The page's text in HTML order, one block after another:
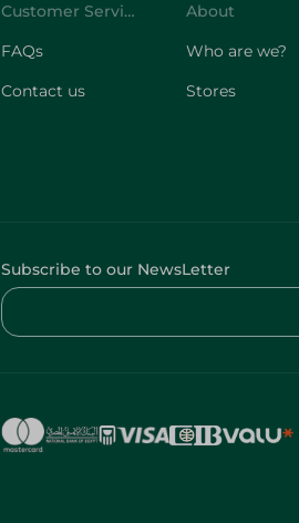
Customer Service
FAQs
Contact us
About
Who are we?
Stores
Subscribe to our NewsLetter